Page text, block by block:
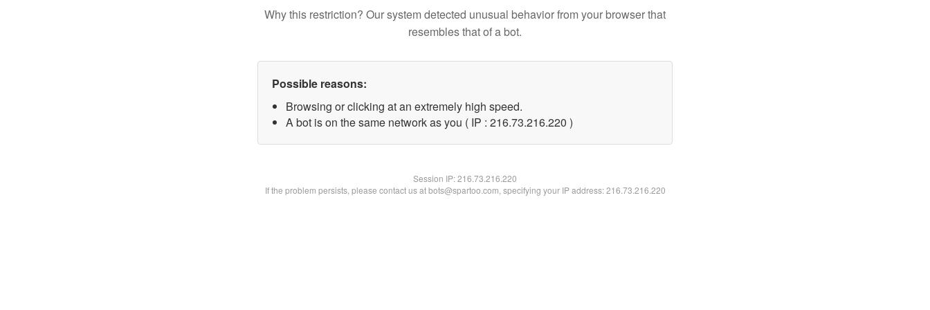
Why this restriction? Our system detected unusual behavior from your browser that
resembles that of a bot.
Possible reasons:
Browsing or clicking at an extremely high speed.
A bot is on the same network as you ( IP : 216.73.216.220 )
Session IP:216.73.216.220
If the problem persists, please contact us at bots@spartoo.com, specifying your IP address: 216.73.216.220